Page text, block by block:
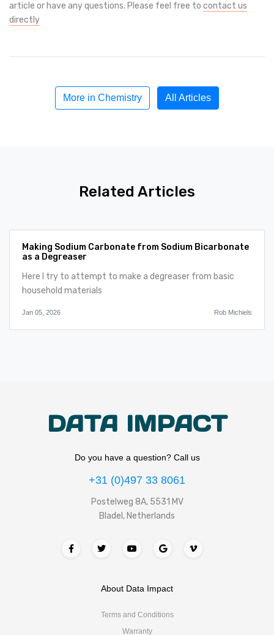
article or have any questions. Please feel free to contact us
directly
More in Chemistry All Articles
Related Articles
Making Sodium Carbonate from Sodium Bicarbonate
as a Degreaser
Here I try to attempt to make a degreaser from basic
household materials
Jan 05, 2026 Rob Michiels
DATA IMPACT
Do you have a question? Call us
+31 (0)497 33 8061
Postelweg 8A, 5531 MV
Bladel, Netherlands
About Data Impact
Terms and Conditions
Warranty